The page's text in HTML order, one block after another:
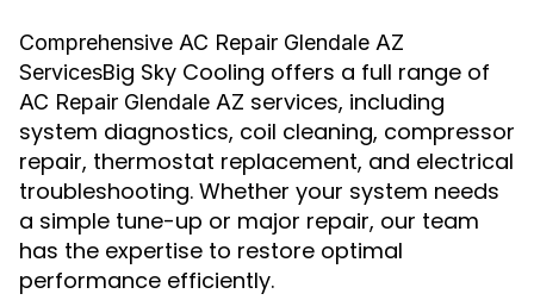
Comprehensive AC Repair Glendale AZ
ServicesBig Sky Cooling offers a full range of
AC Repair Glendale AZ services, including
system diagnostics, coil cleaning, compressor
repair, thermostat replacement, and electrical
troubleshooting. Whether your system needs
a simple tune-up or major repair, our team
has the expertise to restore optimal
performance efficiently.